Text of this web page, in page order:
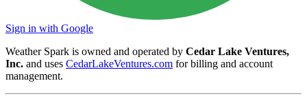
Sign in with Google
Weather Spark is owned and operated by Cedar Lake Ventures,
Inc. and uses CedarLakeVentures.com for billing and account
management.